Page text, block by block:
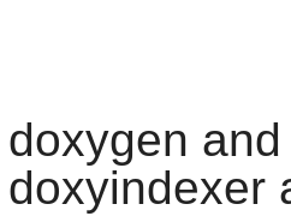
doxygen
doxyindexer